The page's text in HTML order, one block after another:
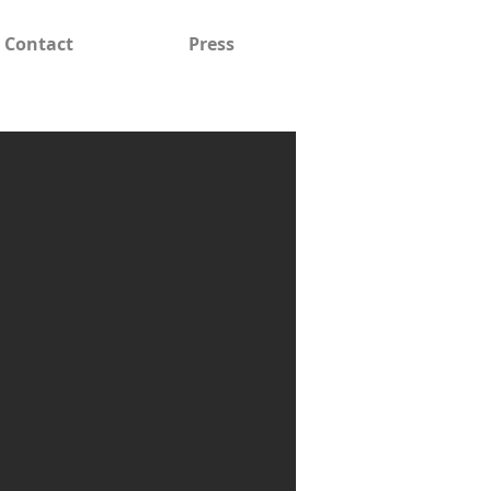
Press
Contact